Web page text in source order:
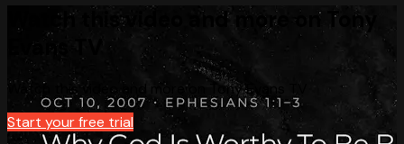
Watch this video and more on Tony
Evans TV
Watch this video and more on Tony Evans TV
Start your free trial